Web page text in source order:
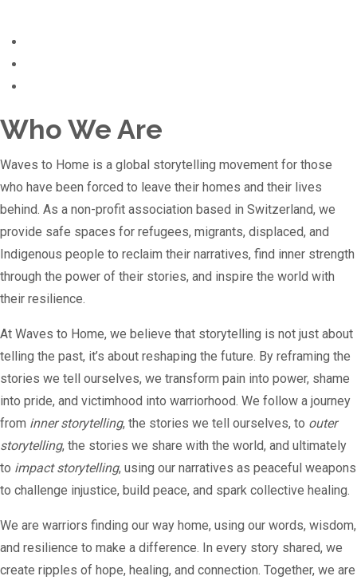
Who We Are
Waves to Home is a global storytelling movement for those
who have been forced to leave their homes and their lives
behind. As a non-profit association based in Switzerland, we
provide safe spaces for refugees, migrants, displaced, and
Indigenous people to reclaim their narratives, find inner strength
through the power of their stories, and inspire the world with
their resilience.
At Waves to Home, we believe that storytelling is not just about
telling the past, it’s about reshaping the future. By reframing the
stories we tell ourselves, we transform pain into power, shame
into pride, and victimhood into warriorhood. We follow a journey
from inner storytelling, the stories we tell ourselves, to outer
storytelling, the stories we share with the world, and ultimately
to impact storytelling, using our narratives as peaceful weapons
to challenge injustice, build peace, and spark collective healing.
We are warriors finding our way home, using our words, wisdom,
and resilience to make a difference. In every story shared, we
create ripples of hope, healing, and connection. Together, we are